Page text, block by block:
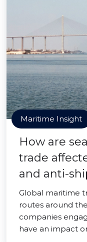
Maritime Insight
How are
trade
and anti-
Global maritime
routes around
companies
have an impact